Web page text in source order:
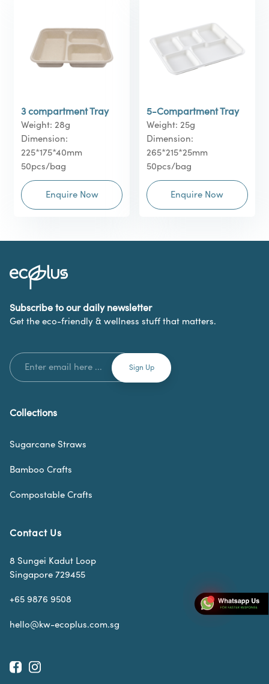
3 compartment Tray
Weight: 28g
Dimension:
225*175*40mm
50pcs/bag
Enquire Now
5-Compartment Tray
Weight: 25g
Dimension:
265*215*25mm
50pcs/bag
Enquire Now
Subscribe to our daily newsletter
Get the eco-friendly & wellness stuff that matters.
Collections
Sugarcane Straws
Bamboo Crafts
Compostable Crafts
Contact Us
8 Sungei Kadut Loop
Singapore 729455
+65 9876 9508
hello@kw-ecoplus.com.sg